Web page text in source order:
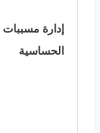
إدارة مسببات
الحساسية